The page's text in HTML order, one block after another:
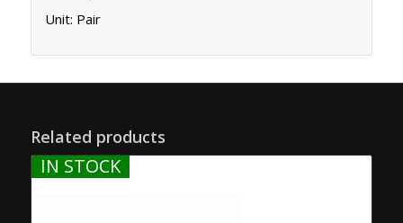
Unit: Pair
Related products
IN STOCK